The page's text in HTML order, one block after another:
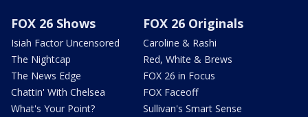
FOX 26 Shows
Isiah Factor Uncensored
The Nightcap
The News Edge
Chattin' With Chelsea
What's Your Point?
FOX 26 Originals
Caroline & Rashi
Red, White & Brews
FOX 26 in Focus
FOX Faceoff
Sullivan's Smart Sense